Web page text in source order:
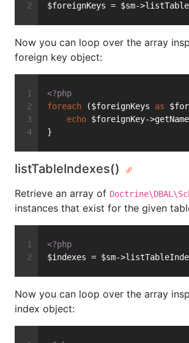
$foreignKeys = $sm-
Now you can loop over the array
foreign key object:
<?php
foreach ($foreignKeys as
echo $foreignKey-
}
listTableIndexes()
Retrieve an array of
instances that exist for the given
<?php
$indexes = $sm-
Now you can loop over the array
index object: